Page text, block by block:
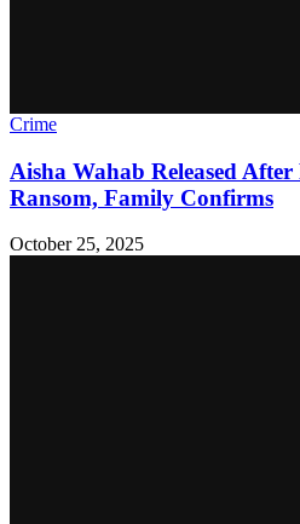
Crime
Aisha Wahab Released
Ransom, Family Confirms
October 25, 2025